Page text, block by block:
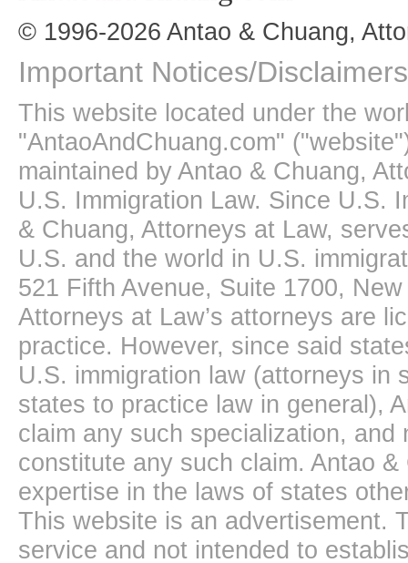
© 1996-2026 Antao & Chuang,
Important Notices/Disclaimers
This website located under the
"AntaoAndChuang.com"
maintained by Antao & Chuang,
U.S. Immigration Law. Since U.S.
& Chuang, Attorneys at Law,
U.S. and the world in U.S.
521 Fifth Avenue, Suite 1700,
Attorneys at Law’s attorneys are
practice. However, since said
U.S. immigration law (attorneys in
states to practice law in general),
claim any such specialization,
constitute any such claim. Antao
expertise in the laws of states
This website is an advertisement.
service and not intended to